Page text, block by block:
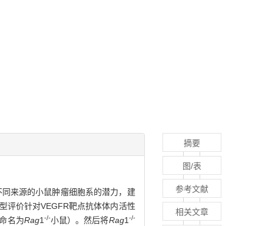
同来源的小鼠肿瘤细胞系的潜力，建
评价针对VEGFR靶点抗体体内活性
名为Rag1 -/-小鼠）。然后将Rag1 -/-
摘要
图/表
参考文献
相关文章